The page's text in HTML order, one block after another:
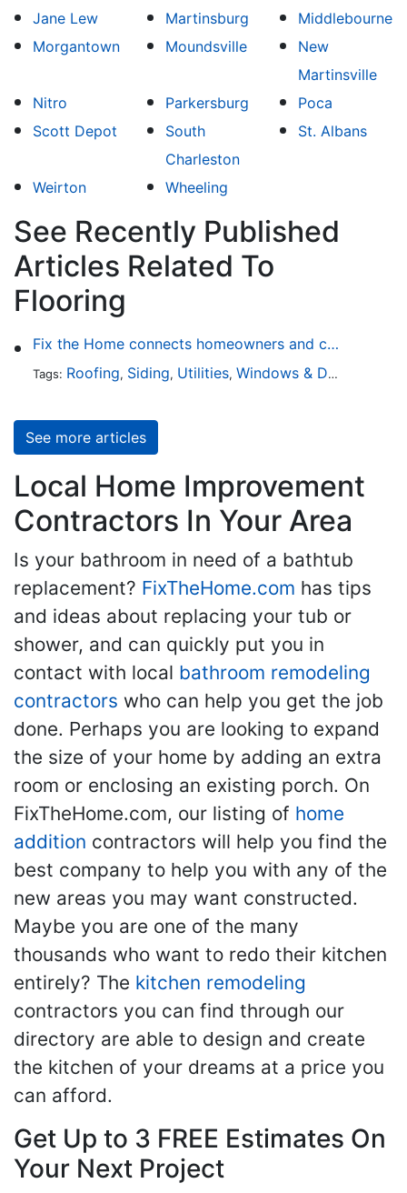
Jane Lew Martinsburg
Middlebourne
Morgantown
Moundsville
New
Martinsville
Nitro
Parkersburg
Poca
Scott Depot
South
Charleston
St. Albans
Weirton Wheeling
See Recently Published
Articles Related To
Flooring
Fix the Home connects homeowners and contractors in every state
Tags: Roofing, Siding, Utilities, Windows & Doors
See more articles
Local Home Improvement
Contractors In Your Area
Is your bathroom in need of a bathtub
replacement? FixTheHome.com has tips
and ideas about replacing your tub or
shower, and can quickly put you in
contact with local bathroom remodeling
contractors who can help you get the job
done. Perhaps you are looking to expand
the size of your home by adding an extra
room or enclosing an existing porch. On
FixTheHome.com, our listing of home
addition contractors will help you find the
best company to help you with any of the
new areas you may want constructed.
Maybe you are one of the many
thousands who want to redo their kitchen
entirely? The kitchen remodeling
contractors you can find through our
directory are able to design and create
the kitchen of your dreams at a price you
can afford.
Get Up to 3 FREE Estimates On
Your Next Project